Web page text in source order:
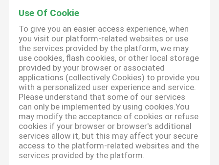
Use Of Cookie
To give you an easier access experience, when
you visit our platform-related websites or use
the services provided by the platform, we may
use cookies, flash cookies, or other local storage
provided by your browser or associated
applications (collectively Cookies) to provide you
with a personalized user experience and service.
Please understand that some of our services
can only be implemented by using cookies.You
may modify the acceptance of cookies or refuse
cookies if your browser or browser's additional
services allow it, but this may affect your secure
access to the platform-related websites and the
services provided by the platform.